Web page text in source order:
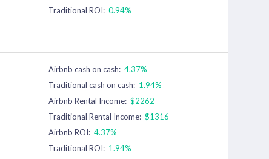
Traditional ROI: 0.94%
Airbnb cash on cash: 4.37%
Traditional cash on cash: 1.94%
Airbnb Rental Income: $2262
Traditional Rental Income: $1316
Airbnb ROI: 4.37%
Traditional ROI: 1.94%